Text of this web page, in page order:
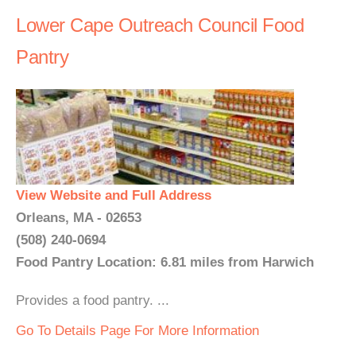
Lower Cape Outreach Council Food
Pantry
View Website and Full Address
Orleans, MA - 02653
(508) 240-0694
Food Pantry Location: 6.81 miles from Harwich
Provides a food pantry. ...
Go To Details Page For More Information